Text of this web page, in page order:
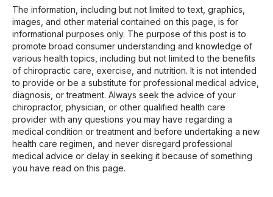
The information, including but not limited to text, graphics,
images, and other material contained on this page, is for
informational purposes only. The purpose of this post is to
promote broad consumer understanding and knowledge of
various health topics, including but not limited to the benefits
of chiropractic care, exercise, and nutrition. It is not intended
to provide or be a substitute for professional medical advice,
diagnosis, or treatment. Always seek the advice of your
chiropractor, physician, or other qualified health care
provider with any questions you may have regarding a
medical condition or treatment and before undertaking a new
health care regimen, and never disregard professional
medical advice or delay in seeking it because of something
you have read on this page.